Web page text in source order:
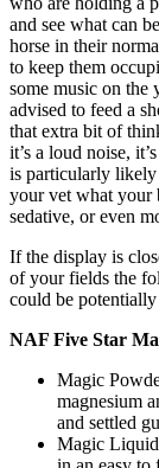
and see what can
horse in their
to keep them
some music on the
advised to feed a
that extra bit of
it’s a loud noise,
is particularly likely
your vet what your
sedative, or even
If the display is
of your fields the
could be
NAF Five Star
Magic
magnesium
and settled
Magic